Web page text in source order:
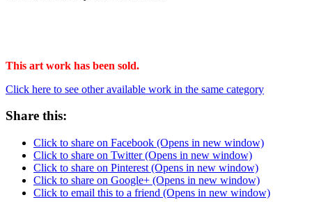
This art work has been sold.
Click here to see other available work in the same category
Share this:
Click to share on Facebook (Opens in new window)
Click to share on Twitter (Opens in new window)
Click to share on Pinterest (Opens in new window)
Click to share on Google+ (Opens in new window)
Click to email this to a friend (Opens in new window)